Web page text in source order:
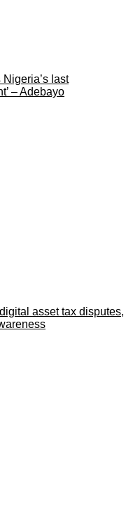
Nigeria’s last
– Adebayo
asset tax disputes,